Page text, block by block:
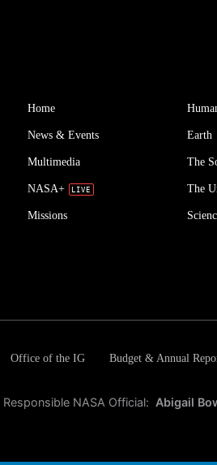
Home
News & Events
Multimedia
NASA+
Missions
Earth
The
The
Office of the IG Budget & Annual
Responsible NASA Official: Abigail